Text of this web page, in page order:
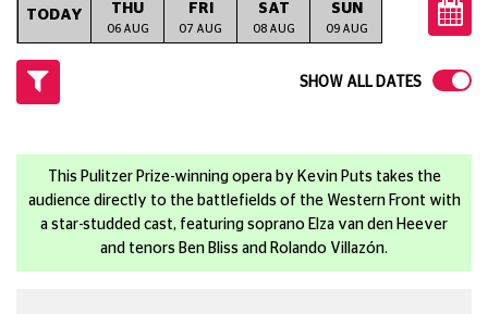
TODAY THU
06 AUG
FRI
07 AUG
SAT
08 AUG
SUN
09 AUG 10 AUG
SHOW ALL DATES
This Pulitzer Prize-winning opera by Kevin Puts takes the
audience directly to the battlefields of the Western Front with
a star-studded cast, featuring soprano Elza van den Heever
and tenors Ben Bliss and Rolando Villazón.